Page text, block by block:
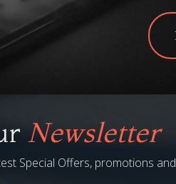
Newsletter
Special Offers, promotions and